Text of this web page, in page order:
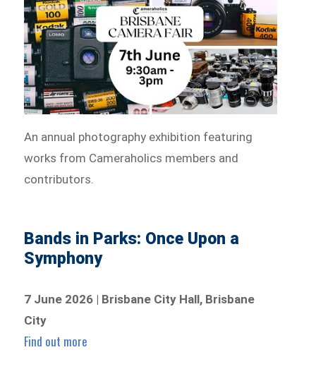
An annual photography exhibition featuring
works from Cameraholics members and
contributors.
Bands in Parks: Once Upon a
Symphony
7 June 2026 | Brisbane City Hall, Brisbane
City
Find out more